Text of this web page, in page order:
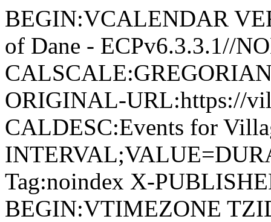
BEGIN:VCALENDAR
of Dane - ECPv6.3.3.1//
ORIGINAL-URL:https://
CALDESC:Events for
Tag:noindex X-
BEGIN:VTIMEZONE